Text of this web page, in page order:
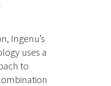
Ingenu’s
uses a
to